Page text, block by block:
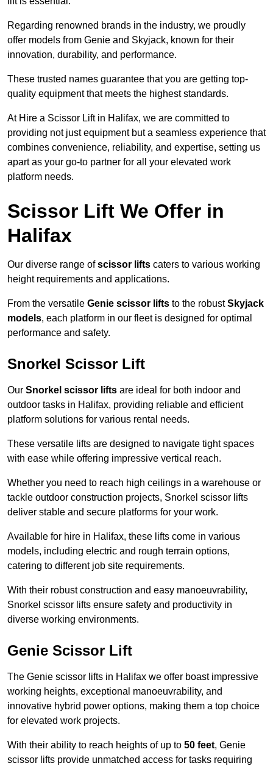
Regarding renowned brands in the industry, we proudly
offer models from Genie and Skyjack, known for their
innovation, durability, and performance.
These trusted names guarantee that you are getting top-
quality equipment that meets the highest standards.
At Hire a Scissor Lift in Halifax, we are committed to
providing not just equipment but a seamless experience that
combines convenience, reliability, and expertise, setting us
apart as your go-to partner for all your elevated work
platform needs.
Scissor Lift We Offer in
Halifax
Our diverse range ofscissor lifts caters to various working
height requirements and applications.
From the versatile Genie scissor lifts to the robustSkyjack
models, each platform in our fleet is designed for optimal
performance and safety.
Snorkel Scissor Lift
Our Snorkel scissor lifts are ideal for both indoor and
outdoor tasks in Halifax, providing reliable and efficient
platform solutions for various rental needs.
These versatile lifts are designed to navigate tight spaces
with ease while offering impressive vertical reach.
Whether you need to reach high ceilings in a warehouse or
tackle outdoor construction projects, Snorkel scissor lifts
deliver stable and secure platforms for your work.
Available for hire in Halifax, these lifts come in various
models, including electric and rough terrain options,
catering to different job site requirements.
With their robust construction and easy manoeuvrability,
Snorkel scissor lifts ensure safety and productivity in
diverse working environments.
Genie Scissor Lift
The Genie scissor lifts in Halifax we offer boast impressive
working heights, exceptional manoeuvrability, and
innovative hybrid power options, making them a top choice
for elevated work projects.
With their ability to reach heights of up to 50 feet, Genie
scissor lifts provide unmatched access for tasks requiring